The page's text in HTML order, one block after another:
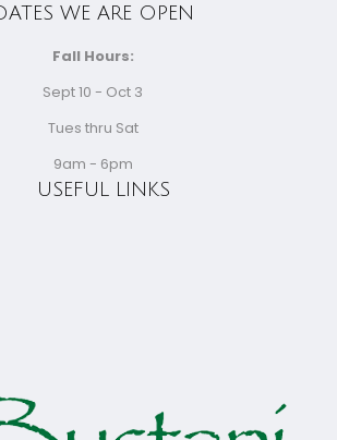
USEFUL LINKS
WE ARE OPEN
Fall Hours:
Sept 10 - Oct 3
Tues thru Sat
9am - 6pm